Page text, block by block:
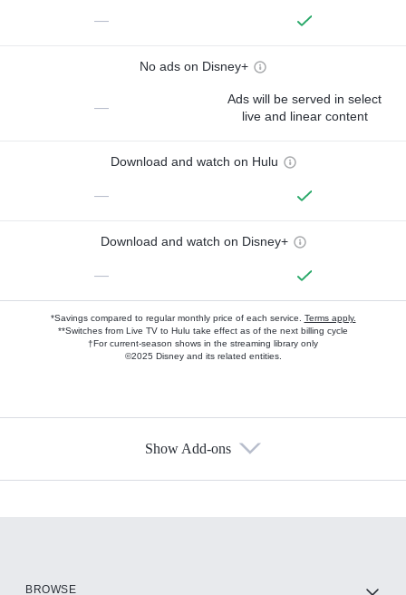
—
No ads on Disney+
—
Ads will be served in select
live and linear content
Download and watch on Hulu
—
Download and watch on Disney+
—
*Savings compared to regular monthly price of each service. Terms apply.
**Switches from Live TV to Hulu take effect as of the next billing cycle
†For current-season shows in the streaming library only
©2025 Disney and its related entities.
Show Add-ons
BROWSE